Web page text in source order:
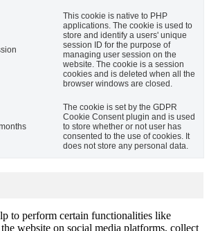
This cookie is native to PHP
applications. The cookie is used to
store and identify a users' unique
session ID for the purpose of
managing user session on the
website. The cookie is a session
cookies and is deleted when all the
browser windows are closed.
The cookie is set by the GDPR
Cookie Consent plugin and is used
to store whether or not user has
consented to the use of cookies. It
does not store any personal data.
to perform certain functionalities like
website on social media platforms, collect